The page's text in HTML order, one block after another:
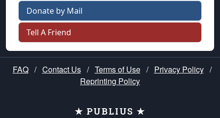
Donate by Mail
Tell A Friend
FAQ / Contact Us / Terms of Use / Privacy Policy /
Reprinting Policy
★ PUBLIUS ★